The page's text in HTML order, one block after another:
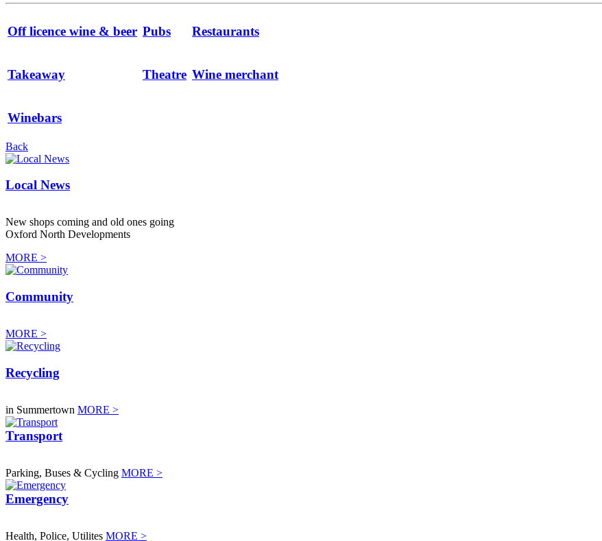
Off licence wine & beer Pubs Restaurants
Takeaway Theatre Wine merchant
Winebars
Back
Local News
New shops coming and old ones going
Oxford North Developments
MORE >
Community
MORE >
Recycling
in Summertown MORE >
Transport
Parking, Buses & Cycling MORE >
Emergency
Health, Police, Utilites MORE >